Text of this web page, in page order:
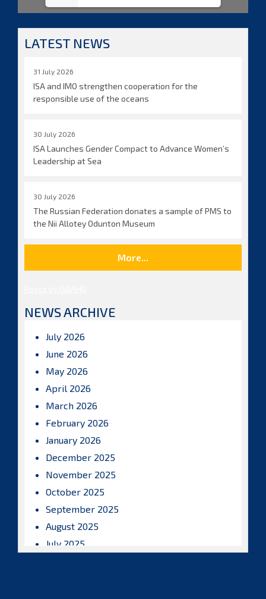
LATEST NEWS
31 July 2026
ISA and IMO strengthen cooperation for the
responsible use of the oceans
30 July 2026
ISA Launches Gender Compact to Advance Women’s
Leadership at Sea
30 July 2026
The Russian Federation donates a sample of PMS to
the Nii Allotey Odunton Museum
More...
NEWS ARCHIVE
July 2026
June 2026
May 2026
April 2026
March 2026
February 2026
January 2026
December 2025
November 2025
October 2025
September 2025
August 2025
July 2025